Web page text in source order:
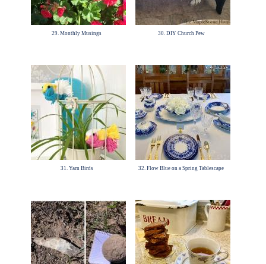
29. Monthly Musings 30. DIY Church Pew
31. Yarn Birds 32. Flow Blue on a Spring Tablescape